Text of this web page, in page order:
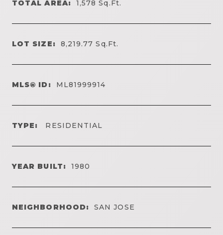
TOTAL AREA: 1,578Sq.Ft.
LOT SIZE: 8,219.77Sq.Ft.
MLS® ID: ML81999914
TYPE: RESIDENTIAL
YEAR BUILT: 1980
NEIGHBORHOOD: SAN JOSE